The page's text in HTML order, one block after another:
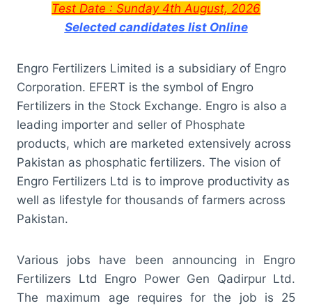
Test Date : Sunday 4th August, 2026
Selected candidates list Online
Engro Fertilizers Limited is a subsidiary of Engro
Corporation. EFERT is the symbol of Engro
Fertilizers in the Stock Exchange. Engro is also a
leading importer and seller of Phosphate
products, which are marketed extensively across
Pakistan as phosphatic fertilizers. The vision of
Engro Fertilizers Ltd is to improve productivity as
well as lifestyle for thousands of farmers across
Pakistan.
Various jobs have been announcing in Engro
Fertilizers Ltd Engro Power Gen Qadirpur Ltd.
The maximum age requires for the job is 25